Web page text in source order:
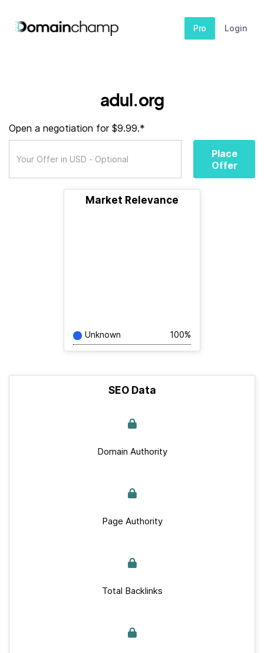
Pro Login
adul.org
Open a negotiation for $9.99.*
Place
Offer
Market Relevance
Unknown 100%
SEO Data
Domain Authority
Page Authority
Total Backlinks